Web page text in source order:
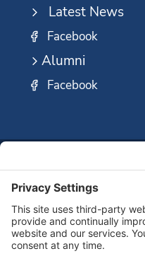
Latest News
Facebook
Alumni
Facebook
QUICK
LINKS:
Contact
Us